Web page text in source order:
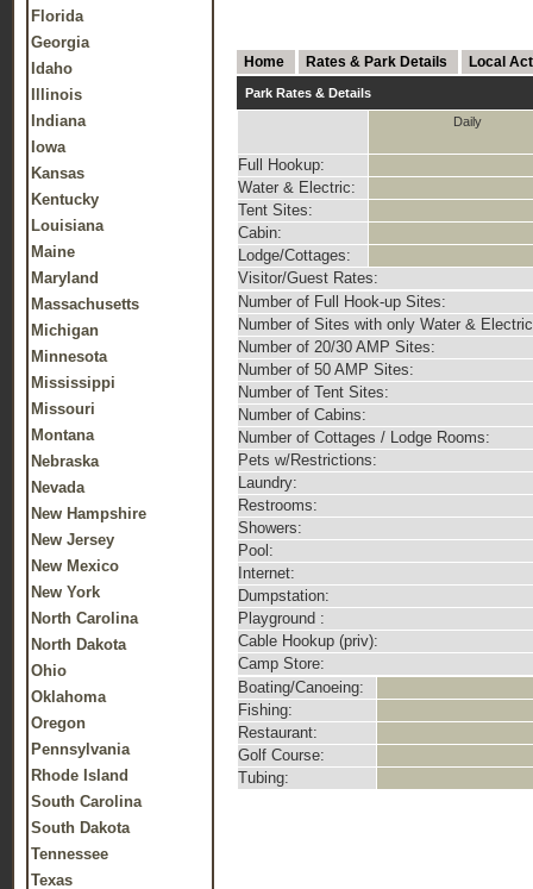
Florida
Georgia
Idaho
Illinois
Indiana
Iowa
Kansas
Kentucky
Louisiana
Maine
Maryland
Massachusetts
Michigan
Minnesota
Mississippi
Missouri
Montana
Nebraska
Nevada
New Hampshire
New Jersey
New Mexico
New York
North Carolina
North Dakota
Ohio
Oklahoma
Oregon
Pennsylvania
Rhode Island
South Carolina
South Dakota
Tennessee
Texas
Home Rates & Park Details Local
Park Rates & Details
Daily
Full Hookup:
Water & Electric:
Tent Sites:
Cabin:
Lodge/Cottages:
Visitor/Guest Rates:
Number of Full Hook-up Sites:
Number of Sites with only Water &
Number of 20/30 AMP Sites:
Number of 50 AMP Sites:
Number of Tent Sites:
Number of Cabins:
Number of Cottages / Lodge Rooms:
Pets w/Restrictions:
Laundry:
Restrooms:
Showers:
Pool:
Internet:
Dumpstation:
Playground :
Cable Hookup (priv):
Camp Store:
Boating/Canoeing:
Fishing:
Restaurant:
Golf Course:
Tubing: